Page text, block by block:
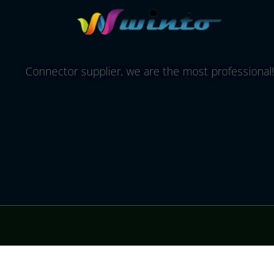
Connector supplier, we are the most professional!